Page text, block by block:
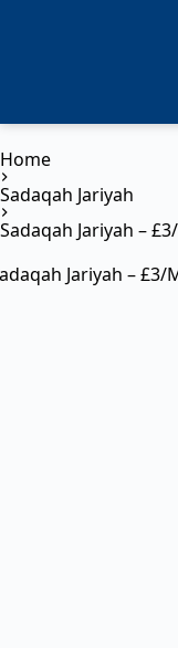
Home
Sadaqah Jariyah
Sadaqah Jariyah –